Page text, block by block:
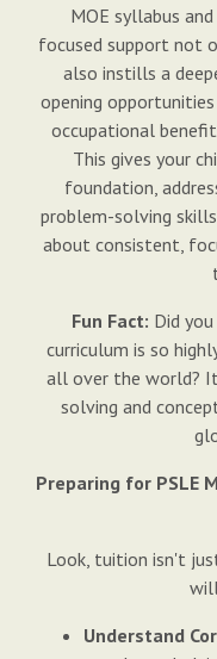
MOE syllabus
focused support not
also instills a
opening
occupational
This gives your
foundation,
problem-solving
about consistent,
Fun Fact: Did
curriculum is so
all over the world?
solving and
Preparing for PSLE
Look, tuition isn't
Understand